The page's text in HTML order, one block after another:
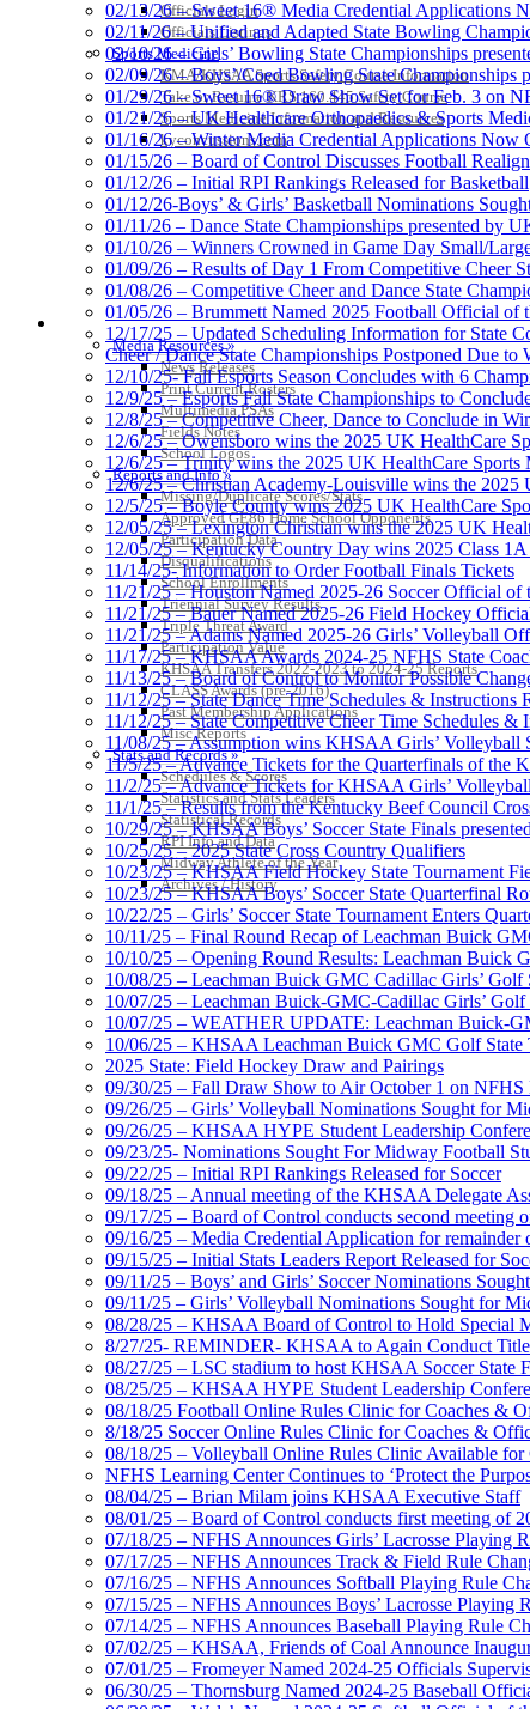
Officials Login
Officials Listings
Sports Medicine
KMA/KHSAA Sports Safety Course Information
Take or Resume KRS 160.445 Safety Course
Sports Medicine Information and Resources
kyconcussions.com
MEDIA / REPORTS / STATISTICS / RECORDS
Media Resources »
News Releases
Print Current Rosters
Multimedia PSAs
Fields Notes
School Logos
Reports and Info »
Missing/Duplicate Scores/Stats
Approved GE86 Home School Opponents
Participation Data
Disqualifications
School Enrollments
Triennial Survey Results
Triple Threat Award
Participation Value
KHSAA Transfers 2022-2023 to 2024-25 Reports
CLASS Awards (pre-2016)
Past Membership Applications
Misc Reports
Stats and Records »
Schedules & Scores
Statistics and Stats Leaders
Statistical Records
RPI Info and Data
Midway Athlete of the Year
Archives / History
02/13/26 – Sweet 16® Media Credential Applications
02/11/26 – Unified and Adapted State Bowling
02/10/26 – Girls’ Bowling State Championships
02/09/26 – Boys’/Coed Bowling State
01/29/26 – Sweet 16® Draw Show Set for Feb. 3 on
01/21/26 – UK Healthcare Orthopaedics & Sports
01/16/26 – Winter Media Credential Applications Now
01/15/26 – Board of Control Discusses Football
01/12/26 – Initial RPI Rankings Released for Basketball
01/12/26-Boys’ & Girls’ Basketball Nominations
01/11/26 – Dance State Championships presented by
01/10/26 – Winners Crowned in Game Day Small/
01/09/26 – Results of Day 1 From Competitive Cheer
01/08/26 – Competitive Cheer and Dance State
01/05/26 – Brummett Named 2025 Football Official of
12/17/25 – Updated Scheduling Information for State
Cheer / Dance State Championships Postponed Due to
12/10/25- Fall Esports Season Concludes with 6
12/9/25 – Esports Fall State Championships to
12/8/25 – Competitive Cheer, Dance to Conclude in
12/6/25 – Owensboro wins the 2025 UK HealthCare
12/6/25 – Trinity wins the 2025 UK HealthCare Sports
12/6/25 – Christian Academy-Louisville wins the
12/5/25 – Boyle County wins 2025 UK HealthCare
12/05/25 – Lexington Christian wins the 2025 UK
12/05/25 – Kentucky Country Day wins 2025 Class
11/14/25- Information to Order Football Finals Tickets
11/21/25 – Houston Named 2025-26 Soccer Official of
11/21/25 – Bauer Named 2025-26 Field Hockey
11/21/25 – Adams Named 2025-26 Girls’ Volleyball
11/17/25 – KHSAA Awards 2024-25 NFHS State
11/13/25 – Board of Control to Monitor Possible
11/12/25 – State Dance Time Schedules & Instructions
11/12/25 – State Competitive Cheer Time Schedules &
11/08/25 – Assumption wins KHSAA Girls’ Volleyball
11/5/25 – Advance Tickets for the Quarterfinals of the
11/2/25 – Advance Tickets for KHSAA Girls’
11/1/25 – Results from the Kentucky Beef Council
10/29/25 – KHSAA Boys’ Soccer State Finals
10/25/25 – 2025 State Cross Country Qualifiers
10/23/25 – KHSAA Field Hockey State Tournament
10/23/25 – KHSAA Boys’ Soccer State Quarterfinal
10/22/25 – Girls’ Soccer State Tournament Enters
10/11/25 – Final Round Recap of Leachman Buick
10/10/25 – Opening Round Results: Leachman Buick
10/08/25 – Leachman Buick GMC Cadillac Girls’ Golf
10/07/25 – Leachman Buick-GMC-Cadillac Girls’ Golf
10/07/25 – WEATHER UPDATE: Leachman Buick-
10/06/25 – KHSAA Leachman Buick GMC Golf State
2025 State: Field Hockey Draw and Pairings
09/30/25 – Fall Draw Show to Air October 1 on
09/26/25 – Girls’ Volleyball Nominations Sought for
09/26/25 – KHSAA HYPE Student Leadership
09/23/25- Nominations Sought For Midway Football
09/22/25 – Initial RPI Rankings Released for Soccer
09/18/25 – Annual meeting of the KHSAA Delegate
09/17/25 – Board of Control conducts second meeting
09/16/25 – Media Credential Application for remainder
09/15/25 – Initial Stats Leaders Report Released for
09/11/25 – Boys’ and Girls’ Soccer Nominations
09/11/25 – Girls’ Volleyball Nominations Sought for
08/28/25 – KHSAA Board of Control to Hold Special
8/27/25- REMINDER- KHSAA to Again Conduct
08/27/25 – LSC stadium to host KHSAA Soccer State
08/25/25 – KHSAA HYPE Student Leadership
08/18/25 Football Online Rules Clinic for Coaches &
8/18/25 Soccer Online Rules Clinic for Coaches &
08/18/25 – Volleyball Online Rules Clinic Available for
NFHS Learning Center Continues to ‘Protect the
08/04/25 – Brian Milam joins KHSAA Executive Staff
08/01/25 – Board of Control conducts first meeting of
07/18/25 – NFHS Announces Girls’ Lacrosse Playing
07/17/25 – NFHS Announces Track & Field Rule
07/16/25 – NFHS Announces Softball Playing Rule
07/15/25 – NFHS Announces Boys’ Lacrosse Playing
07/14/25 – NFHS Announces Baseball Playing Rule
07/02/25 – KHSAA, Friends of Coal Announce
07/01/25 – Fromeyer Named 2024-25 Officials
06/30/25 – Thornsburg Named 2024-25 Baseball